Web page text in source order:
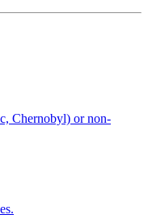
Chernobyl) or non-